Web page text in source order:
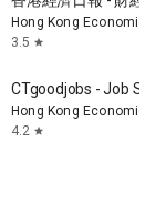
Hong Kong Economic
3.5 star
CTgoodjobs - Job
Hong Kong Economic
4.2 star